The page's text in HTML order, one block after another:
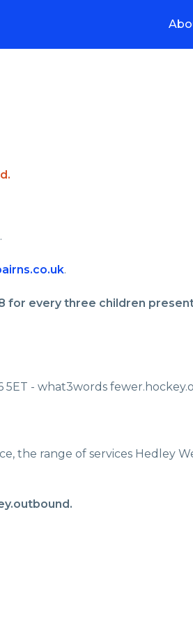
.
for every three children
5ET - what3words
the range of services Hedley